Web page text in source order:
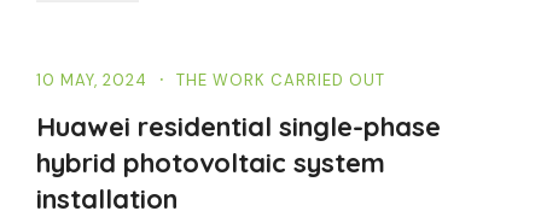
10 MAY, 2024 THE WORK CARRIED OUT
Huawei residential single-phase
hybrid photovoltaic system
installation